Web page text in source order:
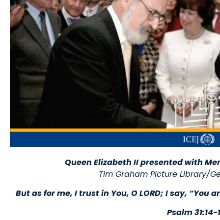
Queen Elizabeth II presented with
Tim Graham Picture Library/
But as for me, I trust in You, O LORD; I say, “You
Psalm 31:14-